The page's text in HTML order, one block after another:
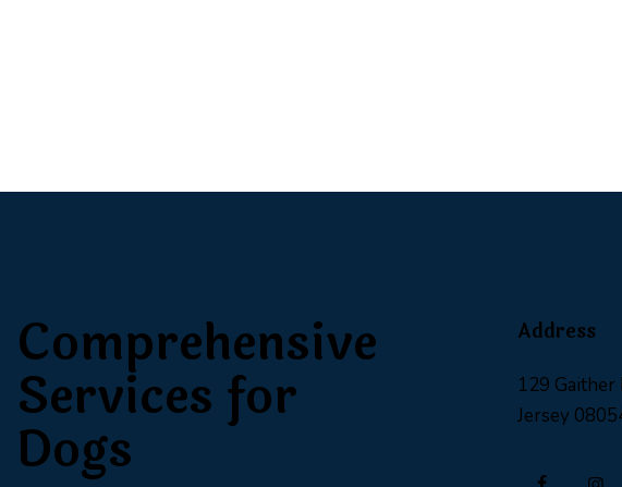
Comprehensive
Services for
Dogs
Address
129
Jersey